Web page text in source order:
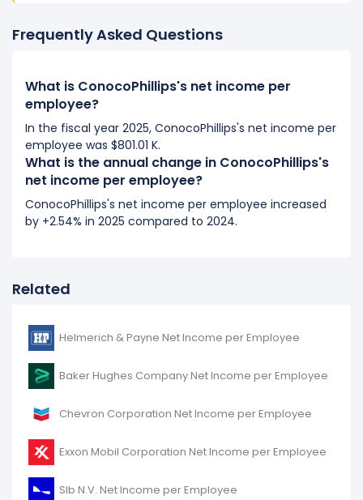
ConocoPhillips's net income per employee
It represents a decline of $654.35 K from -$75.00 K
(in 2017) to $579.35 K (in 2018).
2017
ConocoPhillips's net income per employee
decreased-72.41%during fiscal year 2017 compared
to 2016.
It represents a decline of $196.80 K from -$271.80 K
2016
decreased
to -.
It represents a decline of $6.69 K from -$278.49 K (in
2015) to -$271.80 K (in 2016).
Frequently Asked Questions
What is ConocoPhillips's net income per
employee?
In the fiscal year 2025, ConocoPhillips's net income per
employee was $801.01 K.
What is the annual change in ConocoPhillips's
net income per employee?
ConocoPhillips's net income per employee increased
by +2.54% in 2025 compared to 2024.
Related
Helmerich & Payne Net Income per Employee
Baker Hughes Company Net Income per Employee
Chevron Corporation Net Income per Employee
Exxon Mobil Corporation Net Income per Employee
Slb N.V. Net Income per Employee